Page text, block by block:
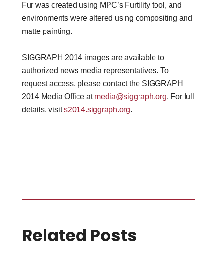
Fur was created using MPC’s Furtility tool, and
environments were altered using compositing and
matte painting.
SIGGRAPH 2014 images are available to
authorized news media representatives. To
request access, please contact the SIGGRAPH
2014 Media Office at media@siggraph.org. For full
details, visits2014.siggraph.org.
Related Posts